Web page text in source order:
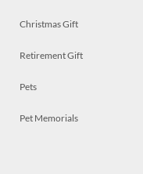
Christmas Gift
Retirement Gift
Pets
Pet Memorials